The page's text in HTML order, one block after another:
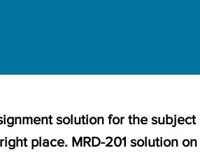
solution for the subject
place. MRD-201 solution